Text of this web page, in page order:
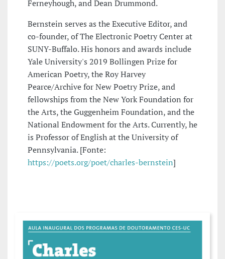
Ferneyhough, and Dean Drummond.
Bernstein serves as the Executive Editor, and
co-founder, of The Electronic Poetry Center at
SUNY-Buffalo. His honors and awards include
Yale University's 2019 Bollingen Prize for
American Poetry, the Roy Harvey
Pearce/Archive for New Poetry Prize, and
fellowships from the New York Foundation for
the Arts, the Guggenheim Foundation, and the
National Endowment for the Arts. Currently, he
is Professor of English at the University of
Pennsylvania. [Fonte:
https://poets.org/poet/charles-bernstein]